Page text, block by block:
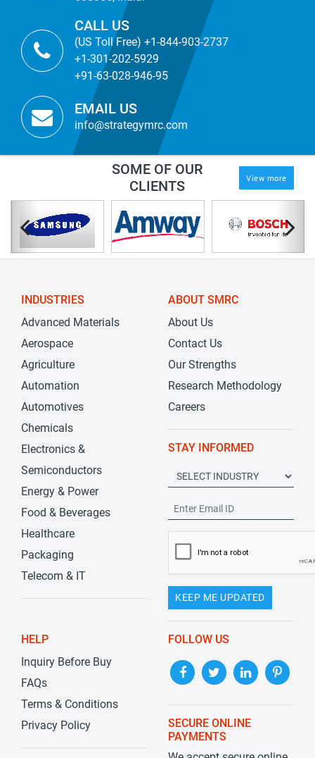
CALL US
(US Toll Free) +1-844-903-2737
+1-301-202-5929
+91-63-028-946-95
EMAIL US
info@strategymrc.com
SOME OF OUR
CLIENTS
View more
INDUSTRIES
Advanced Materials
Aerospace
Agriculture
Automation
Automotives
Chemicals
Electronics &
Semiconductors
Energy & Power
Food & Beverages
Healthcare
Packaging
Telecom & IT
ABOUT SMRC
About Us
Contact Us
Our Strengths
Research Methodology
Careers
STAY INFORMED
KEEP ME UPDATED
HELP
Inquiry Before Buy
FAQs
Terms & Conditions
Privacy Policy
FOLLOW US
SECURE ONLINE
PAYMENTS